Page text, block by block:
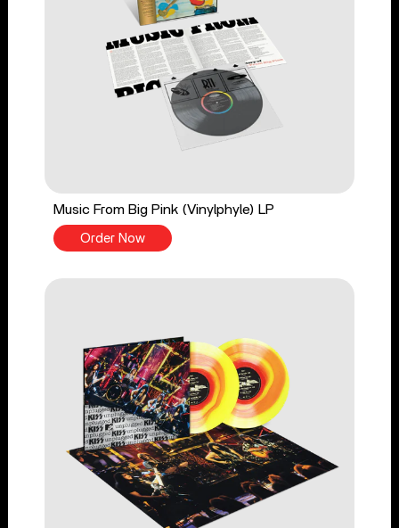
Music From Big Pink (Vinylphyle) LP
Order Now